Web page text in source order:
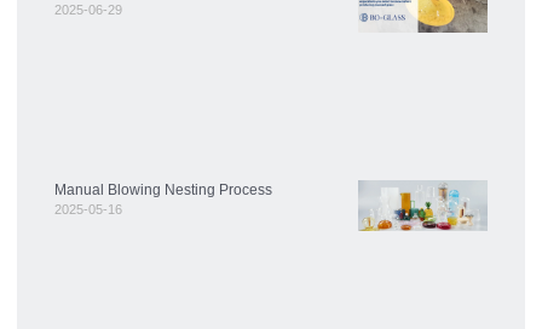
2025-06-29
Manual Blowing Nesting Process
2025-05-16